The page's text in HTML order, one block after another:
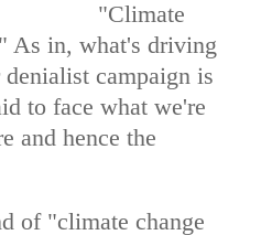
"Climate
As in, what's driving
campaign is
to face what we're
and hence the
of "climate change